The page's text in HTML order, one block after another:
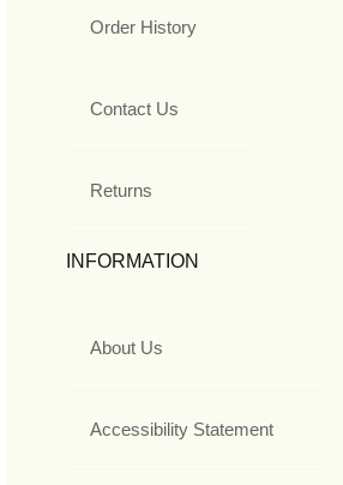
Order History
Contact Us
Returns
INFORMATION
About Us
Accessibility Statement